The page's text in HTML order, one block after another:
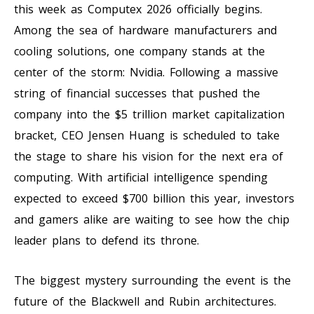
this week as Computex 2026 officially begins.
Among the sea of hardware manufacturers and
cooling solutions, one company stands at the
center of the storm: Nvidia. Following a massive
string of financial successes that pushed the
company into the $5 trillion market capitalization
bracket, CEO Jensen Huang is scheduled to take
the stage to share his vision for the next era of
computing. With artificial intelligence spending
expected to exceed $700 billion this year, investors
and gamers alike are waiting to see how the chip
leader plans to defend its throne.
The biggest mystery surrounding the event is the
future of the Blackwell and Rubin architectures.